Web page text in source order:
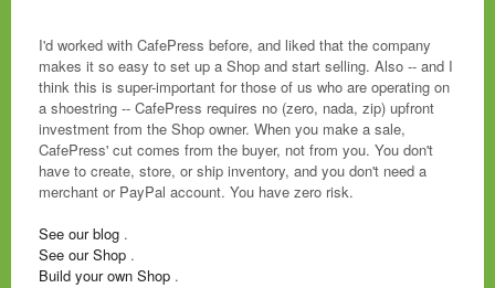
I'd worked with CafePress before, and liked that the company
makes it so easy to set up a Shop and start selling. Also -- and I
think this is super-important for those of us who are operating on
a shoestring -- CafePress requires no (zero, nada, zip) upfront
investment from the Shop owner. When you make a sale,
CafePress' cut comes from the buyer, not from you. You don't
have to create, store, or ship inventory, and you don't need a
merchant or PayPal account. You have zero risk.
See our blog .
See our Shop .
Build your own Shop .